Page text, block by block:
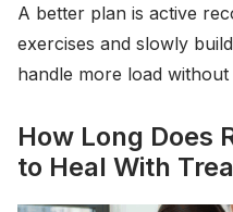
A better plan is active
exercises and slowly
handle more load
How Long Does
to Heal With